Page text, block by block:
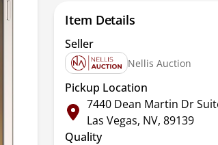
Item Details
Seller
Nellis Auction
Pickup Location
7440 Dean Martin Dr
Las Vegas, NV, 89139
Quality